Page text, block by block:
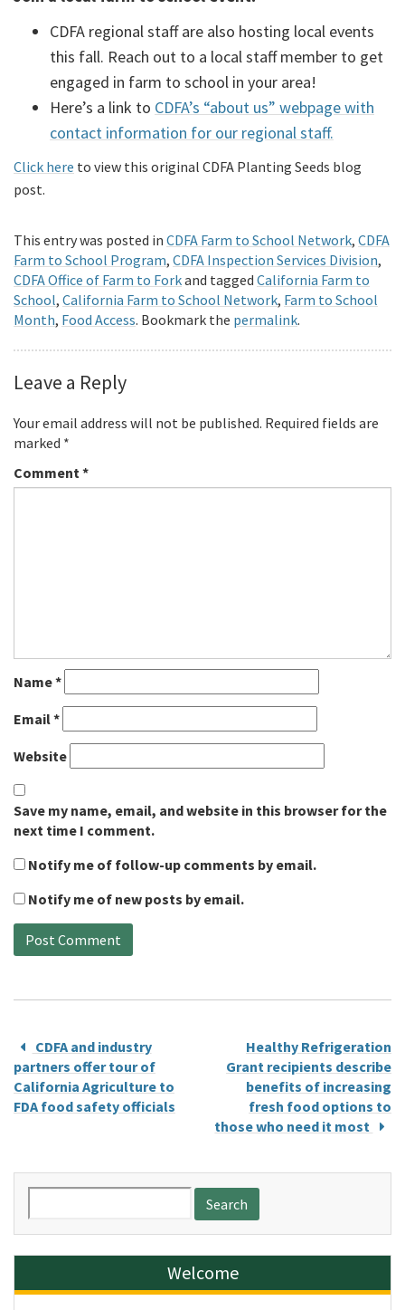
CDFA regional staff are also hosting local events
this fall. Reach out to a local staff member to get
engaged in farm to school in your area!
Here’s a link to CDFA’s “about us” webpage with
contact information for our regional staff.
Click here to view this original CDFA Planting Seeds blog
post.
This entry was posted in CDFA Farm to School Network, CDFA
Farm to School Program, CDFA Inspection Services Division,
CDFA Office of Farm to Forkand tagged California Farm to
School, California Farm to School Network, Farm to School
Month, Food Access. Bookmark the permalink.
Leave a Reply
Your email address will not be published. Required fields are
marked *
Comment*
Name*
Email*
Website
Save my name, email, and website in this browser for the
next time I comment.
Notify me of follow-up comments by email.
Notify me of new posts by email.
CDFA and industry
partners offer tour of
California Agriculture to
FDA food safety officials
Healthy Refrigeration
Grant recipients describe
benefits of increasing
fresh food options to
those who need it most
for:
Welcome